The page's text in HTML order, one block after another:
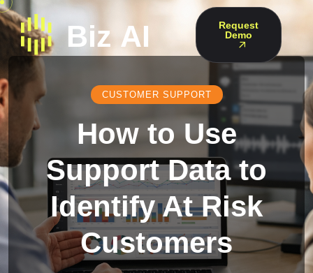
Request
Demo
CUSTOMER SUPPORT
How to Use
Support Data to
Identify At Risk
Customers